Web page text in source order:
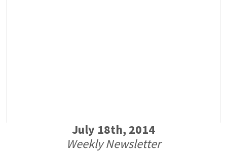
July 18th, 2014
Weekly Newsletter